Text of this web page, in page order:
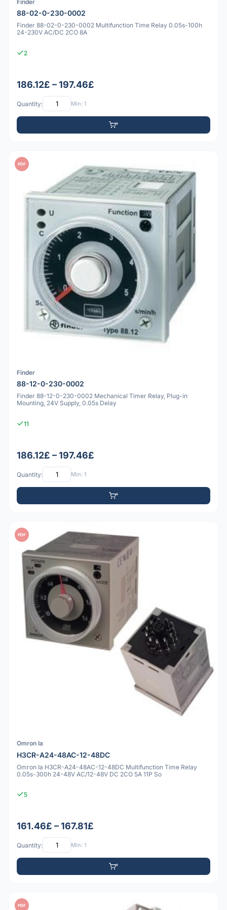
Finder
88-02-0-230-0002
Finder 88-02-0-230-0002 Multifunction Time Relay 0.05s-100h
24-230V AC/DC 2CO 8A
2
186.12£ – 197.46£
Quantity: Min: 1
PDF
Finder
88-12-0-230-0002
Finder 88-12-0-230-0002 Mechanical Timer Relay, Plug-in
Mounting, 24V Supply, 0.05s Delay
11
186.12£ – 197.46£
Quantity: Min: 1
PDF
Omron Ia
H3CR-A24-48AC-12-48DC
Omron Ia H3CR-A24-48AC-12-48DC Multifunction Time Relay
0.05s-300h 24-48V AC/12-48V DC 2CO 5A 11P So
5
161.46£ – 167.81£
Quantity: Min: 1
PDF